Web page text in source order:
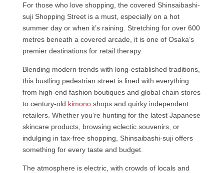
For those who love shopping, the covered Shinsaibashi-
suji Shopping Street is a must, especially on a hot
summer day or when it’s raining. Stretching for over 600
metres beneath a covered arcade, it is one of Osaka’s
premier destinations for retail therapy.
Blending modern trends with long-established traditions,
this bustling pedestrian street is lined with everything
from high-end fashion boutiques and global chain stores
to century-old kimono shops and quirky independent
retailers. Whether you’re hunting for the latest Japanese
skincare products, browsing eclectic souvenirs, or
indulging in tax-free shopping, Shinsaibashi-suji offers
something for every taste and budget.
The atmosphere is electric, with crowds of locals and